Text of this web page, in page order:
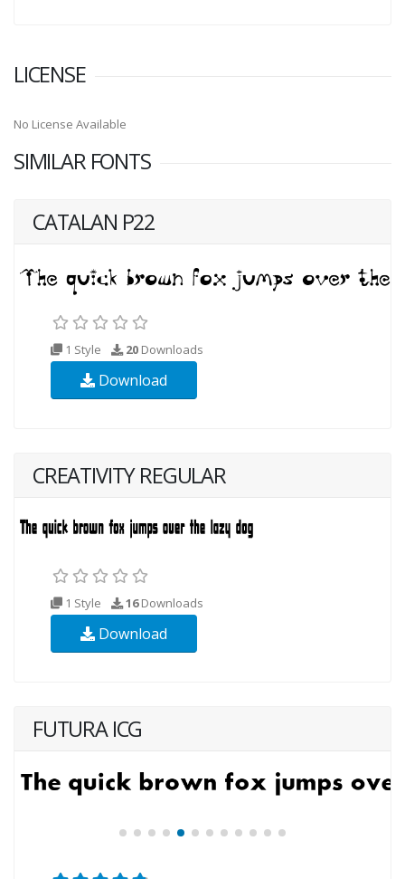
LICENSE
No License Available
SIMILAR FONTS
CATALAN P22
1 Style 20 Downloads
Download
CREATIVITY REGULAR
1 Style 16Downloads
Download
FUTURA ICG